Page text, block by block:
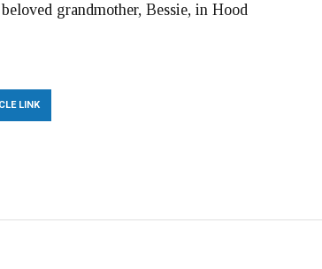
grandmother, Bessie, in Hood
LINK